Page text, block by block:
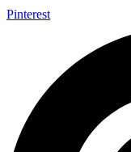
Pinterest